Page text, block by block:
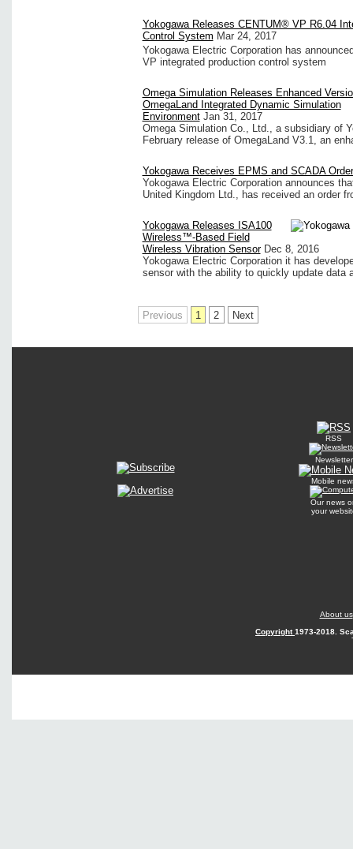
Yokogawa Releases CENTUM® VP R6.04
Control System Mar 24, 2017
Yokogawa Electric Corporation has
VP integrated production control system
Omega Simulation Releases Enhanced
OmegaLand Integrated Dynamic Simulation
Environment Jan 31, 2017
Omega Simulation Co., Ltd., a subsidiary of
February release of OmegaLand V3.1, an
Yokogawa Receives EPMS and SCADA Order
Yokogawa Electric Corporation announces
United Kingdom Ltd., has received an order
Yokogawa Releases ISA100
Wireless™-Based Field
Wireless Vibration Sensor Dec 8, 2016
Yokogawa Electric Corporation it has
sensor with the ability to quickly update data
Previous 1 2 Next
RSS
Newsletter
Mobile
Our news
your
About us
Copyright1973-2018.